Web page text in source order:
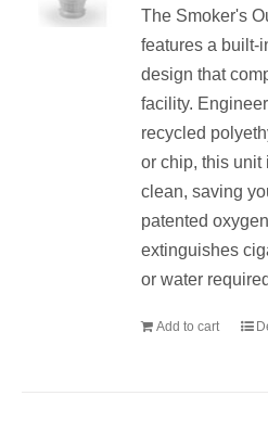
The Smoker's
features a built-
design that
facility.
recycled
or chip, this unit
clean, saving
patented
extinguishes
or water
Add to cart